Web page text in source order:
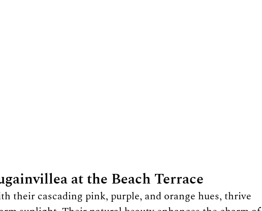
at the Beach Terrace
their cascading pink, purple, and orange hues, thrive